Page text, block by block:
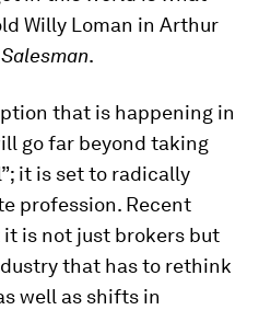
Willy Loman in Arthur
.
that is happening in
go far beyond taking
it is set to radically
profession. Recent
is not just brokers but
that has to rethink
well as shifts in